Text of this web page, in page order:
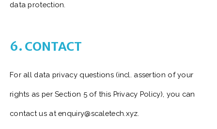
data protection.
6. CONTACT
For all data privacy questions (incl. assertion of your
rights as per Section 5 of this Privacy Policy), you can
contact us at enquiry@scaletech.xyz.